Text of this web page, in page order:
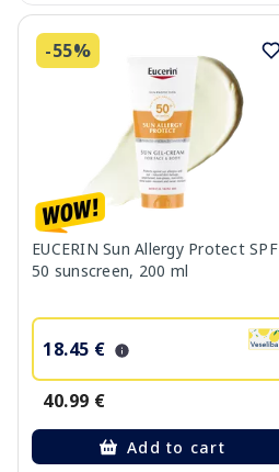
-55%
EUCERIN Sun Allergy Protect SPF
50 sunscreen, 200 ml
18.45 €
40.99 €
Add to cart